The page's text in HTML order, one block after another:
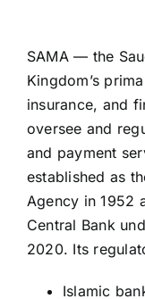
SAMA — the
Kingdom’s
insurance, and
oversee and
and payment
established as
Agency in 1952
Central Bank
2020. Its
Islamic